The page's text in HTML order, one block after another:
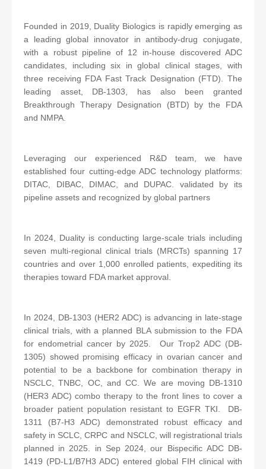
Founded in 2019, Duality Biologics is rapidly emerging as
a leading global innovator in antibody-drug conjugate,
with a robust pipeline of 12 in-house discovered ADC
candidates, including six in global clinical stages, with
three receiving FDA Fast Track Designation (FTD). The
leading asset, DB-1303, has also been granted
Breakthrough Therapy Designation (BTD) by the FDA
and NMPA.
Leveraging our experienced R&D team, we have
established four cutting-edge ADC technology platforms:
DITAC, DIBAC, DIMAC, and DUPAC. validated by its
pipeline assets and recognized by global partners
In 2024, Duality is conducting large-scale trials including
seven multi-regional clinical trials (MRCTs) spanning 17
countries and over 1,000 enrolled patients, expediting its
therapies toward FDA market approval.
In 2024, DB-1303 (HER2 ADC) is advancing in late-stage
clinical trials, with a planned BLA submission to the FDA
for endometrial cancer by 2025. Our Trop2 ADC (DB-
1305) showed promising efficacy in ovarian cancer and
potential to be a backbone for combination therapy in
NSCLC, TNBC, OC, and CC. We are moving DB-1310
(HER3 ADC) combo therapy to the front lines to cover a
broader patient population resistant to EGFR TKI. DB-
1311 (B7-H3 ADC) demonstrated robust efficacy and
safety in SCLC, CRPC and NSCLC, will registrational trials
planned in 2025. in Sep 2024, our Bispecific ADC DB-
1419 (PD-L1/B7H3 ADC) entered global FIH clinical with